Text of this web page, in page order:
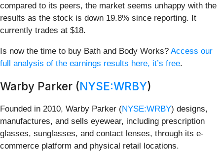
compared to its peers, the market seems unhappy with the
results as the stock is down 19.8% since reporting. It
currently trades at $18.
Is now the time to buy Bath and Body Works? Access our
full analysis of the earnings results here, it’s free.
Warby Parker (NYSE:WRBY)
Founded in 2010, Warby Parker (NYSE:WRBY) designs,
manufactures, and sells eyewear, including prescription
glasses, sunglasses, and contact lenses, through its e-
commerce platform and physical retail locations.